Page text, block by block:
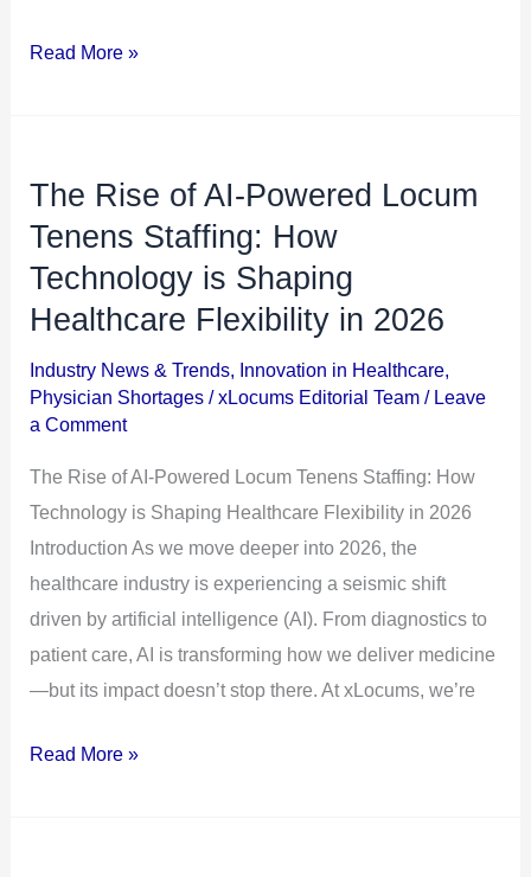
Read More »
The Rise of AI-Powered Locum
Tenens Staffing: How
Technology is Shaping
Healthcare Flexibility in 2026
Industry News & Trends, Innovation in Healthcare,
Physician Shortages /xLocums Editorial Team / Leave
a Comment
The Rise of AI-Powered Locum Tenens Staffing: How
Technology is Shaping Healthcare Flexibility in 2026
Introduction As we move deeper into 2026, the
healthcare industry is experiencing a seismic shift
driven by artificial intelligence (AI). From diagnostics to
patient care, AI is transforming how we deliver medicine
—but its impact doesn’t stop there. At xLocums, we’re
The
Rise
of
Powered
Locum
Tenens
How
Technology
is
Shaping
Healthcare
Flexibility
in
Read More »